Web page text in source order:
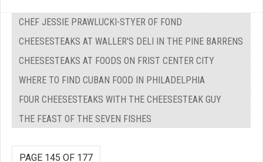
CHEF JESSIE PRAWLUCKI-STYER OF FOND
CHEESESTEAKS AT WALLER'S DELI IN THE PINE BARRENS
CHEESESTEAKS AT FOODS ON FRIST CENTER CITY
WHERE TO FIND CUBAN FOOD IN PHILADELPHIA
FOUR CHEESESTEAKS WITH THE CHEESESTEAK GUY
THE FEAST OF THE SEVEN FISHES
PAGE 145 OF 177